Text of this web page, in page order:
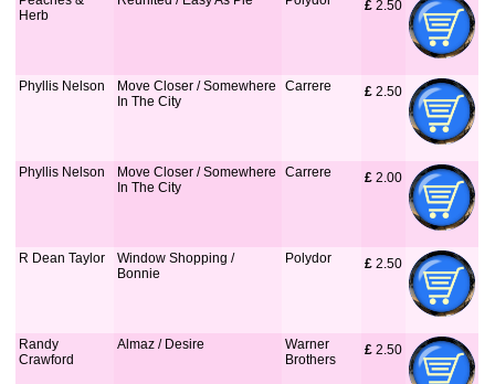
Herb
£ 2.50
Phyllis Nelson
Move Closer / Somewhere
In The City
Carrere £ 2.50
Phyllis Nelson
Move Closer / Somewhere
In The City
Carrere £ 2.00
R Dean Taylor
Window Shopping /
Bonnie
Polydor £ 2.50
Randy
Crawford
Almaz / Desire
Warner
Brothers
£ 2.50